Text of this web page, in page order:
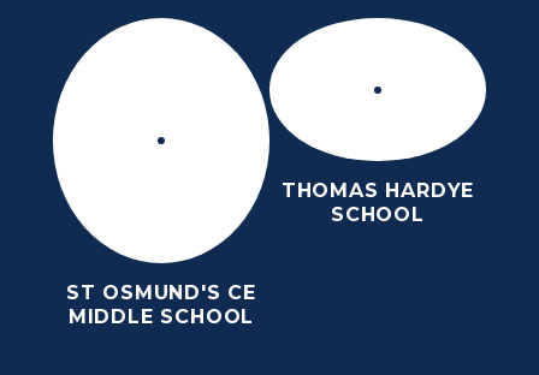
ST OSMUND'S CE
MIDDLE SCHOOL
THOMAS HARDYE
SCHOOL